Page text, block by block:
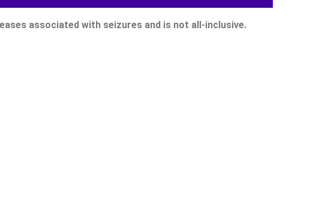
associated with seizures and is not all-inclusive.